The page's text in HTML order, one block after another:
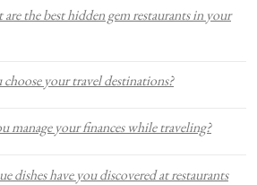
are the best hidden gem restaurants in your
your travel destinations?
manage your finances while traveling?
dishes have you discovered at restaurants